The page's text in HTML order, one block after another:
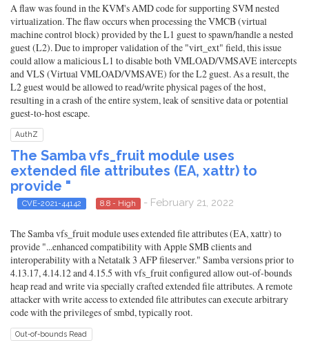
A flaw was found in the KVM's AMD code for supporting SVM nested
virtualization. The flaw occurs when processing the VMCB (virtual
machine control block) provided by the L1 guest to spawn/handle a nested
guest (L2). Due to improper validation of the "virt_ext" field, this issue
could allow a malicious L1 to disable both VMLOAD/VMSAVE intercepts
and VLS (Virtual VMLOAD/VMSAVE) for the L2 guest. As a result, the
L2 guest would be allowed to read/write physical pages of the host,
resulting in a crash of the entire system, leak of sensitive data or potential
guest-to-host escape.
AuthZ
The Samba vfs_fruit module uses
extended file attributes (EA, xattr) to
provide "
CVE-2021-44142 8.8 - High - February 21, 2022
The Samba vfs_fruit module uses extended file attributes (EA, xattr) to
provide "...enhanced compatibility with Apple SMB clients and
interoperability with a Netatalk 3 AFP fileserver." Samba versions prior to
4.13.17, 4.14.12 and 4.15.5 with vfs_fruit configured allow out-of-bounds
heap read and write via specially crafted extended file attributes. A remote
attacker with write access to extended file attributes can execute arbitrary
code with the privileges of smbd, typically root.
Out-of-bounds Read